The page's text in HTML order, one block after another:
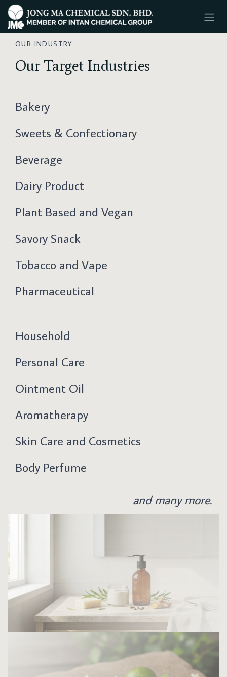
SKIP TO CONTENT
OUR INDUSTRY
Our Target Industries
Bakery
Sweets & Confectionary
Beverage
Dairy Product
Plant Based and Vegan
Savory Snack
Tobacco and Vape
Pharmaceutical
Household
Personal Care
Ointment Oil
Aromatherapy
Skin Care and Cosmetics
Body Perfume
and many more.